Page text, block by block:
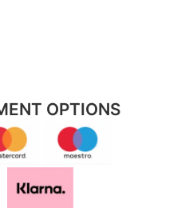
OPTIONS